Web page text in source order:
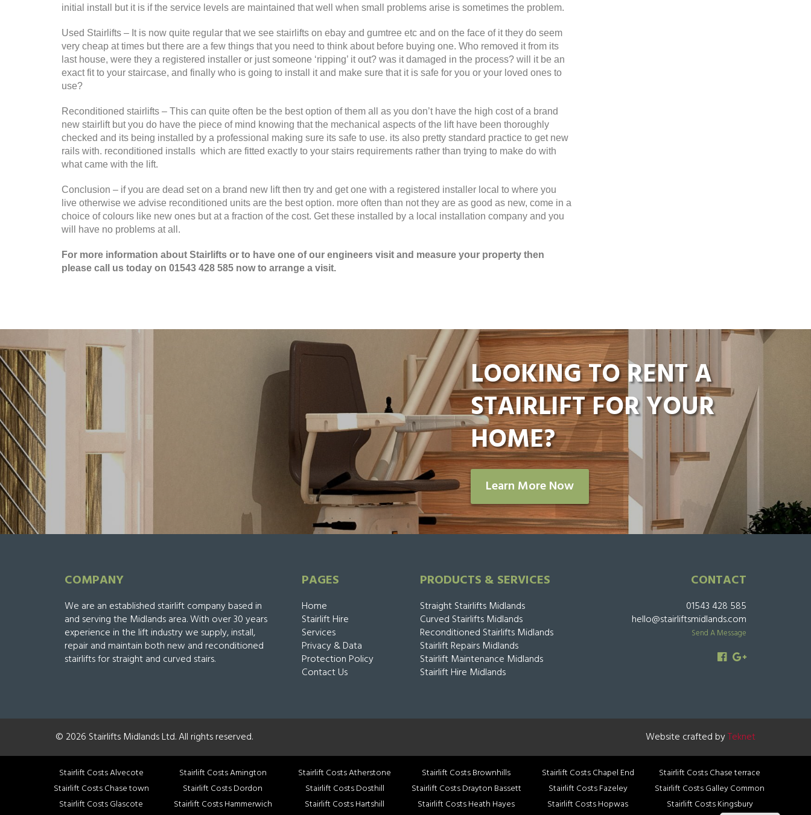
initial install but it is if the service levels are maintained that well when small problems arise is sometimes the problem.
Used Stairlifts – It is now quite regular that we see stairlifts on ebay and gumtree etc and on the face of it they do seem
very cheap at times but there are a few things that you need to think about before buying one. Who removed it from its
last house, were they a registered installer or just someone ‘ripping’ it out? was it damaged in the process? will it be an
exact fit to your staircase, and finally who is going to install it and make sure that it is safe for you or your loved ones to
use?
Reconditioned stairlifts – This can quite often be the best option of them all as you don’t have the high cost of a brand
new stairlift but you do have the piece of mind knowing that the mechanical aspects of the lift have been thoroughly
checked and its being installed by a professional making sure its safe to use. its also pretty standard practice to get new
rails with. reconditioned installs which are fitted exactly to your stairs requirements rather than trying to make do with
what came with the lift.
Conclusion – if you are dead set on a brand new lift then try and get one with a registered installer local to where you
live otherwise we advise reconditioned units are the best option. more often than not they are as good as new, come in a
choice of colours like new ones but at a fraction of the cost. Get these installed by a local installation company and you
will have no problems at all.
For more information about Stairlifts or to have one of our engineers visit and measure your property then
please call us today on 01543 428 585 now to arrange a visit.
LOOKING TO RENT A
STAIRLIFT FOR YOUR
HOME?
Learn More Now
COMPANY
We are an established stairlift company based in
and serving the Midlands area. With over 30 years
experience in the lift industry we supply, install,
repair and maintain both new and reconditioned
stairlifts for straight and curved stairs.
PAGES
Home
Stairlift Hire
Services
Privacy & Data
Protection Policy
Contact Us
PRODUCTS & SERVICES
Straight Stairlifts Midlands
Curved Stairlifts Midlands
Reconditioned Stairlifts Midlands
Stairlift Repairs Midlands
Stairlift Maintenance Midlands
Stairlift Hire Midlands
CONTACT
01543 428 585
hello@stairliftsmidlands.com
Send A Message
© 2026 Stairlifts Midlands Ltd. All rights reserved. Website crafted byTeknet
Stairlift Costs Alvecote Stairlift Costs Amington Stairlift Costs Atherstone Stairlift Costs Brownhills Stairlift Costs Chapel End
Stairlift Costs Chase terrace
Stairlift Costs Chase town
Stairlift Costs Dordon Stairlift Costs Dosthill Stairlift Costs Drayton Bassett Stairlift Costs Fazeley
Stairlift Costs Galley Common
Stairlift Costs Glascote
Stairlift Costs Hammerwich Stairlift Costs Hartshill Stairlift Costs Heath Hayes Stairlift Costs Hopwas
Stairlift Costs Kingsbury